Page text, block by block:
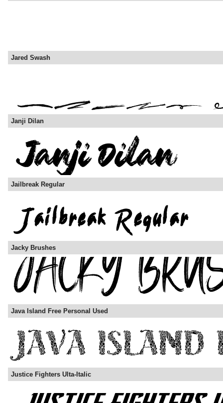
Jared Swash
Janji Dilan
Jailbreak Regular
Jacky Brushes
Java Island Free Personal Used
Justice Fighters Ulta-Italic